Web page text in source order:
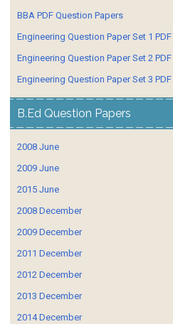
BBA PDF Question Papers
Engineering Question Paper Set 1 PDF
Engineering Question Paper Set 2 PDF
Engineering Question Paper Set 3 PDF
B.Ed Question Papers
2008 June
2009 June
2015 June
2008 December
2009 December
2011 December
2012 December
2013 December
2014 December